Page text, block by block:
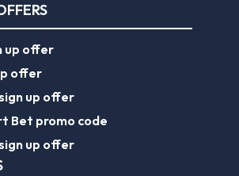
up offer
offer
up offer
Bet promo code
up offer